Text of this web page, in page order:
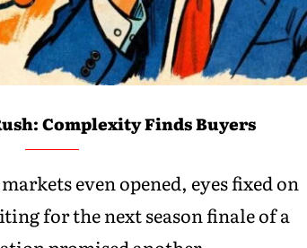
Complexity Finds Buyers
even opened, eyes fixed on
for the next season finale of a